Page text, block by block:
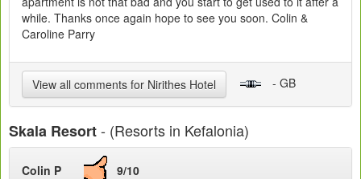
while. Thanks once again hope to see you soon. Colin &
Caroline Parry
View all comments for Nirithes Hotel - GB
Skala Resort- (Resorts in Kefalonia)
Colin P 9/10